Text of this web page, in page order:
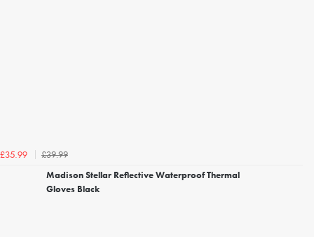
£35.99
£39.99
Madison Stellar Reflective Waterproof Thermal
Gloves Black